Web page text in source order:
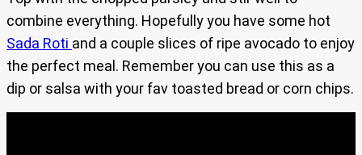
combine everything. Hopefully you have some hot
Sada Roti and a couple slices of ripe avocado to enjoy
the perfect meal. Remember you can use this as a
dip or salsa with your fav toasted bread or corn chips.